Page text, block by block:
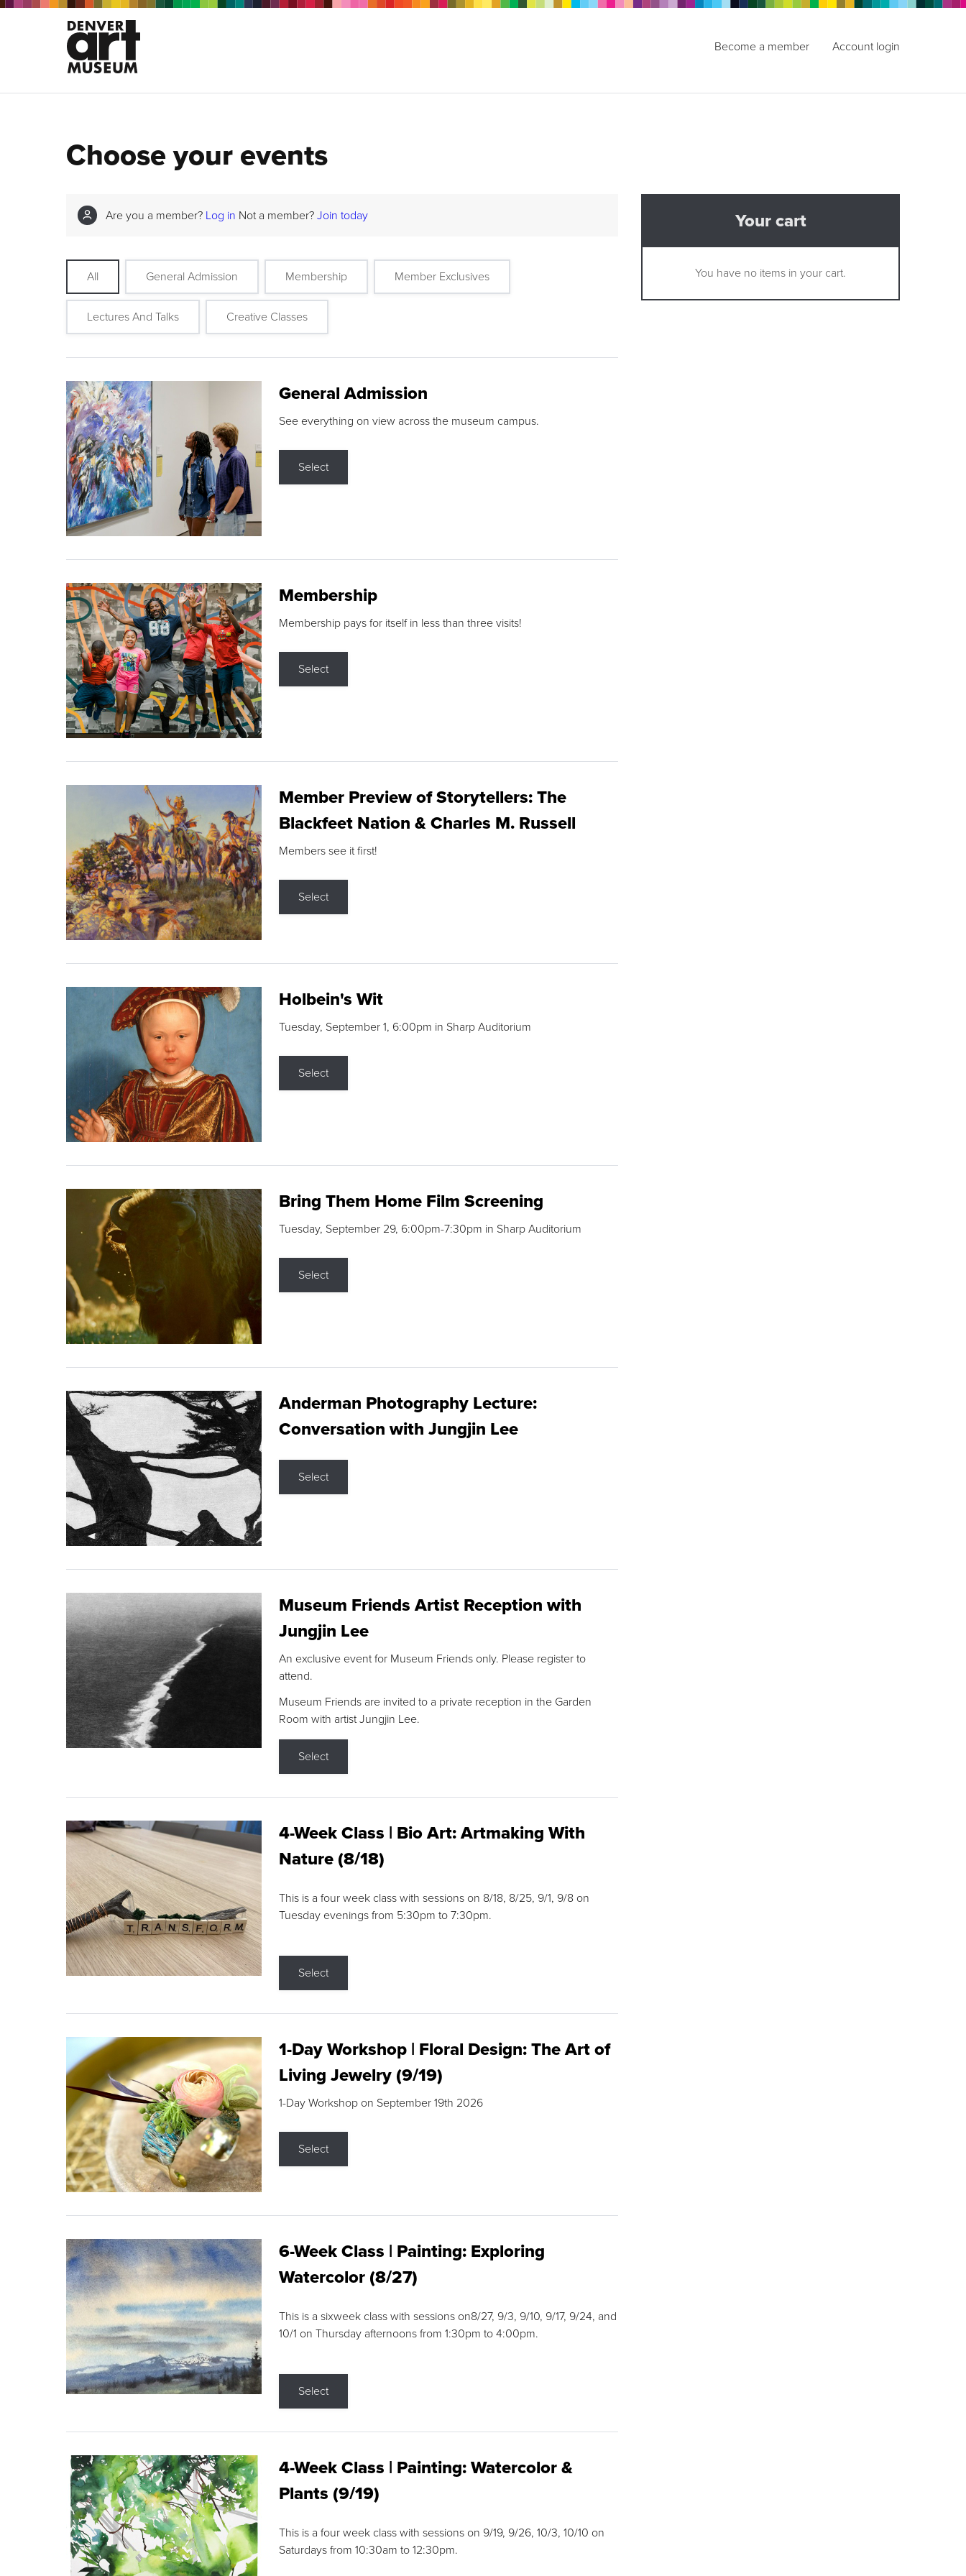
Become a member Account login
Choose your events
Are you a member? Log in Not a member? Join today
All General Admission Membership Member Exclusives
Lectures And Talks Creative Classes
General Admission
See everything on view across the museum campus.
Select
Membership
Membership pays for itself in less than three visits!
Select
Member Preview of Storytellers: The
Blackfeet Nation & Charles M. Russell
Members see it first!
Select
Holbein's Wit
Tuesday, September 1, 6:00pm in Sharp Auditorium
Select
Bring Them Home Film Screening
Tuesday, September 29, 6:00pm-7:30pm in Sharp Auditorium
Select
Anderman Photography Lecture:
Conversation with Jungjin Lee
Select
Museum Friends Artist Reception with
Jungjin Lee
An exclusive event for Museum Friends only. Please register to
attend.
Museum Friends are invited to a private reception in the Garden
Room with artist Jungjin Lee.
Select
4-Week Class | Bio Art: Artmaking With
Nature (8/18)
This is a four week class with sessions on 8/18, 8/25, 9/1, 9/8 on
Tuesday evenings from 5:30pm to 7:30pm.
Select
1-Day Workshop | Floral Design: The Art of
Living Jewelry (9/19)
1-Day Workshop on September 19th 2026
Select
6-Week Class | Painting: Exploring
Watercolor (8/27)
This is a sixweek class with sessions on8/27, 9/3, 9/10, 9/17, 9/24, and
10/1 on Thursday afternoons from 1:30pm to 4:00pm.
Select
4-Week Class | Painting: Watercolor &
Plants (9/19)
This is a four week class with sessions on 9/19, 9/26, 10/3, 10/10 on
Saturdays from 10:30am to 12:30pm.
Your cart
You have no items in your cart.